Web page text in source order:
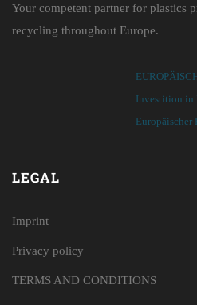
Your competent partner for plastics
recycling throughout Europe.
Investition in
LEGAL
Imprint
Privacy policy
TERMS AND CONDITIONS